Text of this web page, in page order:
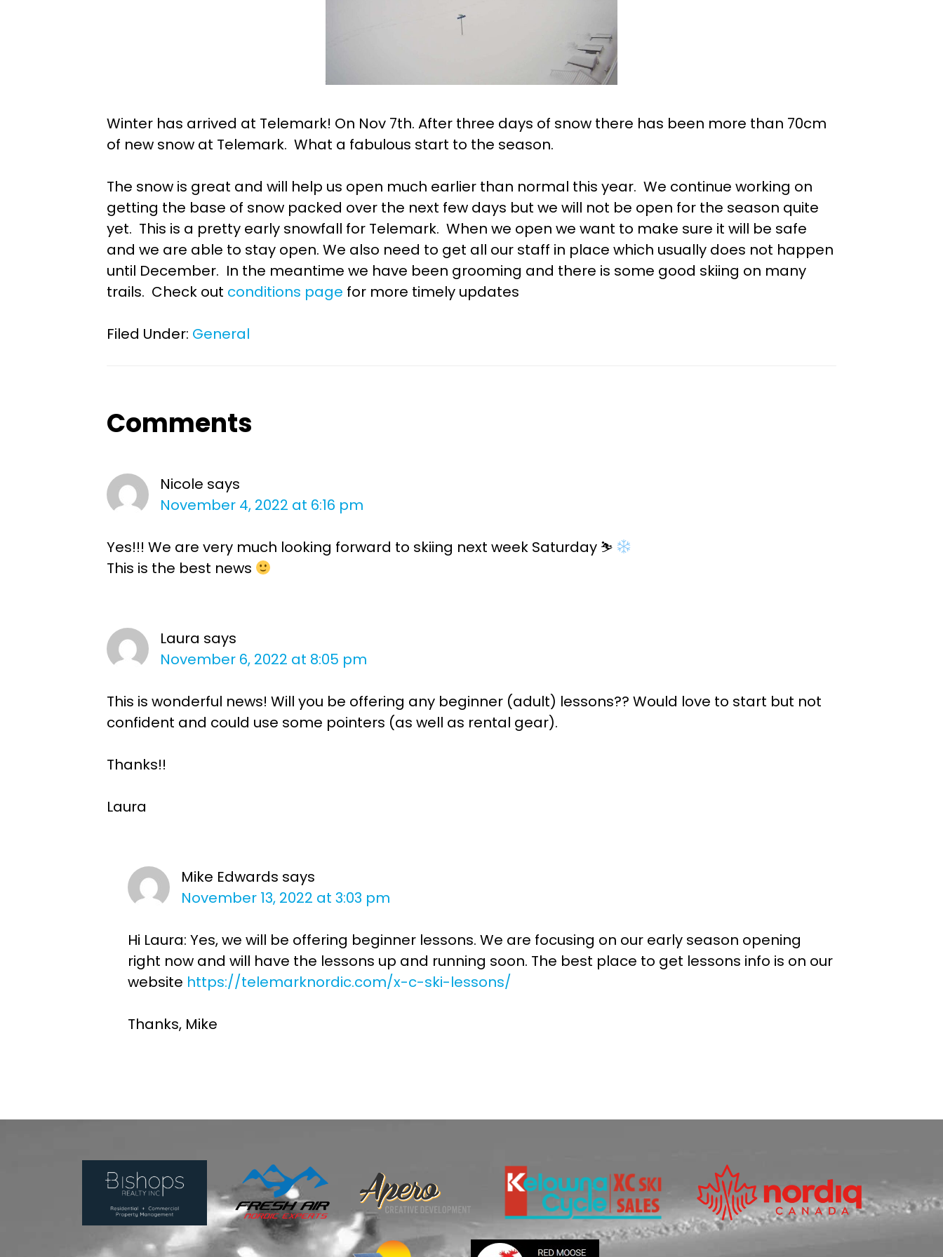
Winter has arrived at Telemark! On Nov 7th. After three days of snow there has been more than 70cm
of new snow at Telemark. What a fabulous start to the season.
The snow is great and will help us open much earlier than normal this year. We continue working on
getting the base of snow packed over the next few days but we will not be open for the season quite
yet. This is a pretty early snowfall for Telemark. When we open we want to make sure it will be safe
and we are able to stay open. We also need to get all our staff in place which usually does not happen
until December. In the meantime we have been grooming and there is some good skiing on many
trails. Check out conditions page for more timely updates
Filed Under: General
Reader
Comments
Nicole says
November 4, 2022 at 6:16 pm
Yes!!! We are very much looking forward to skiing next week Saturday ⛷
This is the best news
Laura says
November 6, 2022 at 8:05 pm
This is wonderful news! Will you be offering any beginner (adult) lessons?? Would love to start but not
confident and could use some pointers (as well as rental gear).
Thanks!!
Laura
Mike Edwards says
November 13, 2022 at 3:03 pm
Hi Laura: Yes, we will be offering beginner lessons. We are focusing on our early season opening
right now and will have the lessons up and running soon. The best place to get lessons info is on our
website https://telemarknordic.com/x-c-ski-lessons/
Thanks, Mike